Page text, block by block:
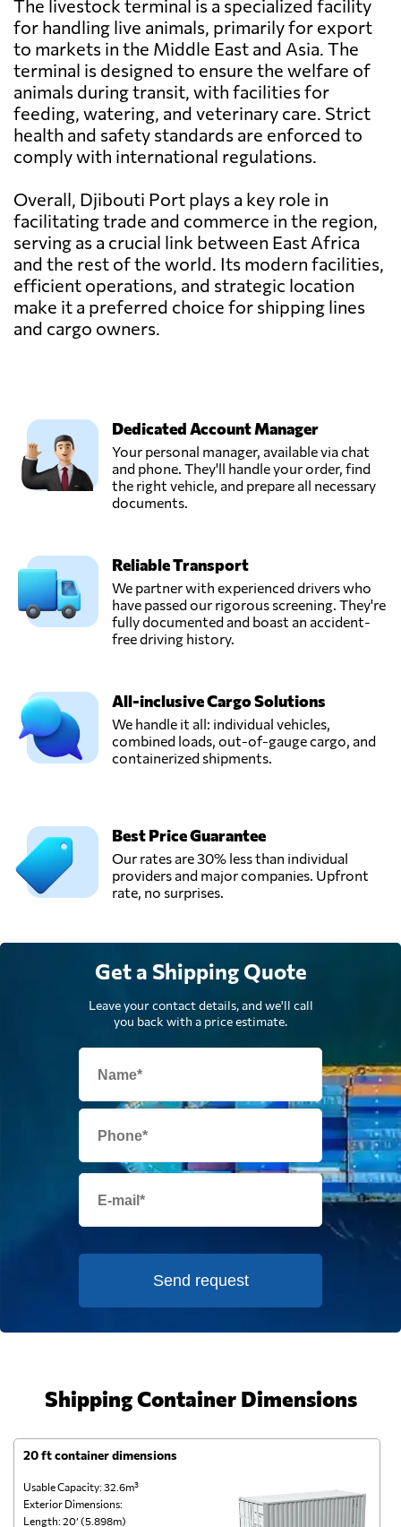
The livestock terminal is a specialized facility
for handling live animals, primarily for export
to markets in the Middle East and Asia. The
terminal is designed to ensure the welfare of
animals during transit, with facilities for
feeding, watering, and veterinary care. Strict
health and safety standards are enforced to
comply with international regulations.
Overall, Djibouti Port plays a key role in
facilitating trade and commerce in the region,
serving as a crucial link between East Africa
and the rest of the world. Its modern facilities,
efficient operations, and strategic location
make it a preferred choice for shipping lines
and cargo owners.
Dedicated Account Manager
Your personal manager, available via chat
and phone. They'll handle your order, find
the right vehicle, and prepare all necessary
documents.
Reliable Transport
We partner with experienced drivers who
have passed our rigorous screening. They're
fully documented and boast an accident-
free driving history.
All-inclusive Cargo Solutions
We handle it all: individual vehicles,
combined loads, out-of-gauge cargo, and
containerized shipments.
Best Price Guarantee
Our rates are 30% less than individual
providers and major companies. Upfront
rate, no surprises.
Get a Shipping Quote
Leave your contact details, and we'll call
you back with a price estimate.
Send request
Shipping Container Dimensions
20 ft container dimensions
Usable Capacity: 32.6m³
Exterior Dimensions:
Length: 20’ (5.898m)